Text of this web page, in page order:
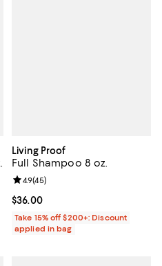
reviews;
Living Proof
Full Shampoo 8 oz.
Current price $36.00; ;
$36.00
Review rating: 4.9 out of 5; 45
4.9(45)
Take 15% off $200+: Discount
applied in bag